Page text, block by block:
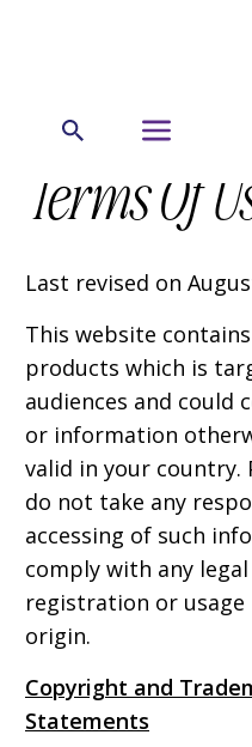
Terms Of
Last revised on
This website
products which is
audiences and could
or information
valid in your country.
do not take any
accessing of such
comply with any
registration or
origin.
Copyright and
Statements